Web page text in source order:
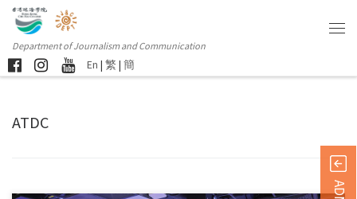
Department of Journalism and Communication
En | 繁 | 簡
ATDC